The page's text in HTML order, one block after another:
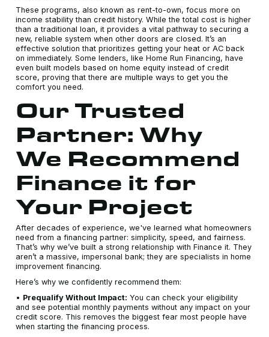
These programs, also known as rent-to-own, focus more on
income stability than credit history. While the total cost is higher
than a traditional loan, it provides a vital pathway to securing a
new, reliable system when other doors are closed. It’s an
effective solution that prioritizes getting your heat or AC back
on immediately. Some lenders, like Home Run Financing, have
even built models based on home equity instead of credit
score, proving that there are multiple ways to get you the
comfort you need.
Our Trusted
Partner: Why
We Recommend
Finance it for
Your Project
After decades of experience, we've learned what homeowners
need from a financing partner: simplicity, speed, and fairness.
That’s why we’ve built a strong relationship with Finance it. They
aren’t a massive, impersonal bank; they are specialists in home
improvement financing.
Here’s why we confidently recommend them:
• Prequalify Without Impact: You can check your eligibility
and see potential monthly payments without any impact on your
credit score. This removes the biggest fear most people have
when starting the financing process.